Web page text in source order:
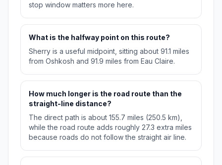
stop window matters more here.
What is the halfway point on this route?
Sherry is a useful midpoint, sitting about 91.1 miles
from Oshkosh and 91.9 miles from Eau Claire.
How much longer is the road route than the
straight-line distance?
The direct path is about 155.7 miles (250.5 km),
while the road route adds roughly 27.3 extra miles
because roads do not follow the straight air line.